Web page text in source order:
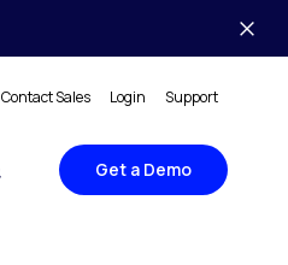
Contact Sales Login Support
Get a Demo